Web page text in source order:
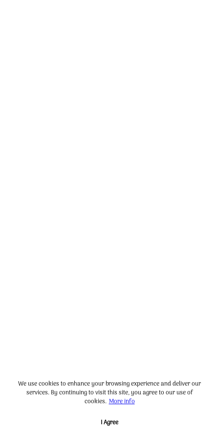
We use cookies to enhance your browsing experience and deliver our
services. By continuing to visit this site, you agree to our use of
cookies. More info
I Agree